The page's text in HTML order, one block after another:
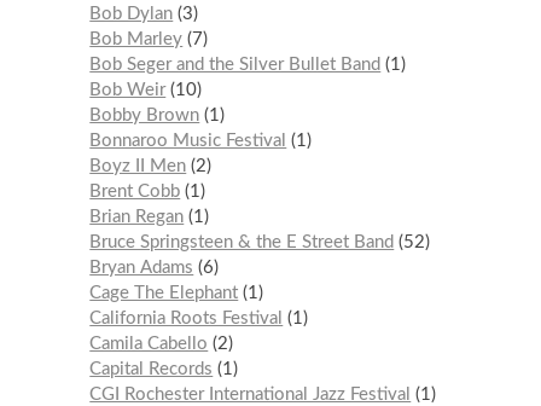
Bob Dylan 3
Bob Marley
7
Bob Seger and the Silver Bullet Band
1
Bob Weir 10
Bobby Brown 1
Bonnaroo Music Festival
1
Boyz II Men 2
Brent Cobb 1
Brian Regan 1
Bruce Springsteen & the E Street Band
52
Bryan Adams
6
Cage The Elephant 1
California Roots Festival
1
Camila Cabello
2
Capital Records
1
CGI Rochester International Jazz Festival
1